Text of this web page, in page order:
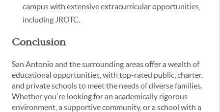
campus with extensive extracurricular opportunities,
including JROTC.
Conclusion
San Antonio and the surrounding areas offer a wealth of
educational opportunities, with top-rated public, charter,
and private schools to meet the needs of diverse families.
Whether you're looking for an academically rigorous
environment, a supportive community, or a school with a